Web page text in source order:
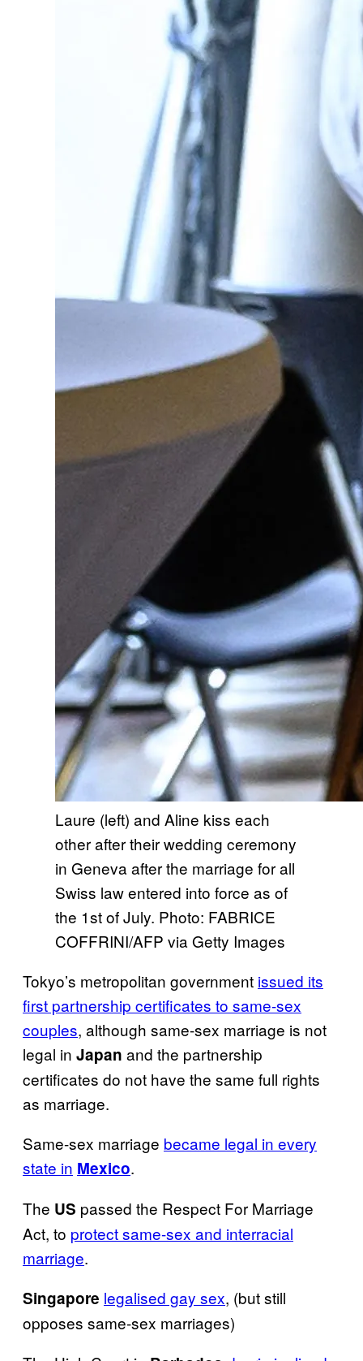
Laure (left) and Aline kiss each
other after their wedding ceremony
in Geneva after the marriage for all
Swiss law entered into force as of
the 1st of July. Photo: FABRICE
COFFRINI/AFP via Getty Images
Tokyo’s metropolitan government issued its
first partnership certificates to same-sex
couples, although same-sex marriage is not
legal in Japan and the partnership
certificates do not have the same full rights
as marriage.
Same-sex marriage became legal in every
state in Mexico.
The US passed the Respect For Marriage
Act, to protect same-sex and interracial
marriage.
Singapore legalised gay sex, (but still
opposes same-sex marriages)